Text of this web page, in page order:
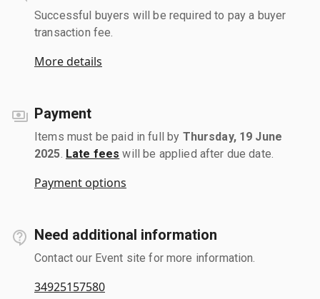
Successful buyers will be required to pay a buyer
transaction fee.
More details
Payment
Items must be paid in full by Thursday, 19 June
2025 Late fees will be applied after due date.
Payment options
Need additional information
Contact our Event site for more information.
34925157580